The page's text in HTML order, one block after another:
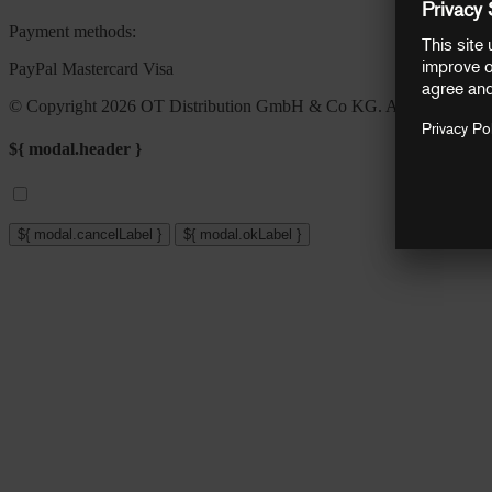
Payment methods:
PayPal Mastercard Visa
© Copyright 2026 OT Distribution GmbH & Co KG. All rights
${ modal.header }
${ modal.cancelLabel } ${ modal.okLabel }